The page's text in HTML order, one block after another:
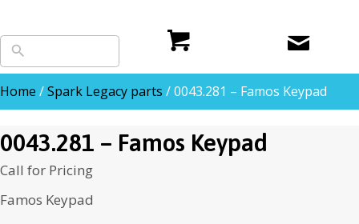
Home /Spark Legacy parts / 0043.281 – Famos Keypad
0043.281 – Famos Keypad
Call for Pricing
Famos Keypad